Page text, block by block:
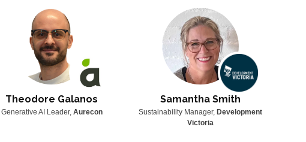
Theodore Galanos
Generative AI Leader, Aurecon
Samantha Smith
Sustainability Manager, Development
Victoria